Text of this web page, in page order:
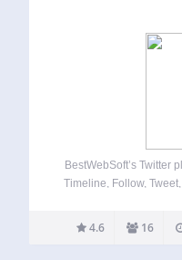
BestWebSoft’s Twitter
Timeline, Follow,
increase social media
configure settings,
4.6 16